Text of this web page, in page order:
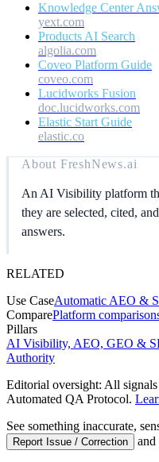
Knowledge Center
yext.com
Products AI Search
algolia.com
Coveo Platform Guide
coveo.com
Lucidworks Fusion
doc.lucidworks.com
Elastic Start Guide
elastic.co
About FreshNews.ai
An AI Visibility platform
they are selected, cited,
answers.
RELATED
Use CaseAutomatic AEO &
ComparePlatform
Pillars
AI Visibility, AEO, GEO &
Authority
Editorial oversight: All
Automated QA Protocol.
See something inaccurate,
Report Issue / Correction